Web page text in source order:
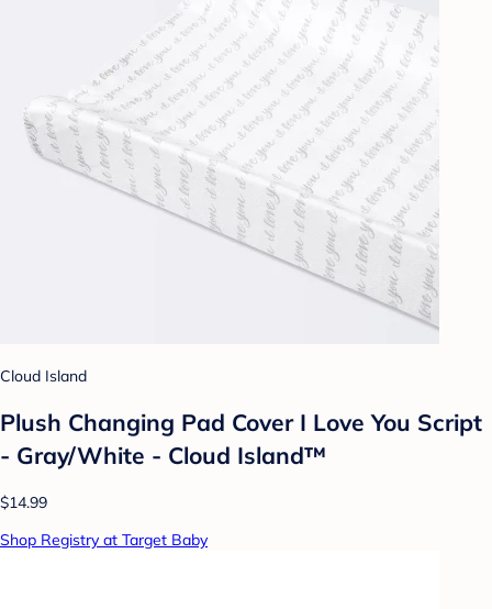
Cloud Island
Plush Changing Pad Cover I Love You Script
- Gray/White - Cloud Island™
$14.99
Shop Registry at Target Baby